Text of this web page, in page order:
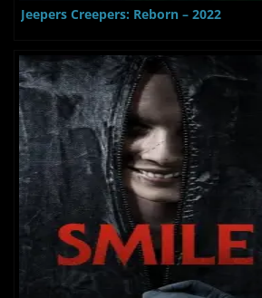
Jeepers Creepers: Reborn – 2022